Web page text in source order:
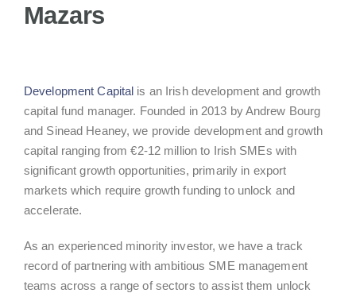
Mazars
Development Capital is an Irish development and growth
capital fund manager. Founded in 2013 by Andrew Bourg
and Sinead Heaney, we provide development and growth
capital ranging from €2-12 million to Irish SMEs with
significant growth opportunities, primarily in export
markets which require growth funding to unlock and
accelerate.
As an experienced minority investor, we have a track
record of partnering with ambitious SME management
teams across a range of sectors to assist them unlock